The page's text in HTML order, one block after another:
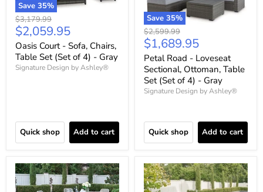
Save 35%
Original
price
$3,179.99
Current
price
$2,059.95
Oasis Court - Sofa, Chairs,
Table Set (Set of 4) - Gray
Signature Design by Ashley®
Quick shop Add to cart
Save 35%
Original
price
$2,599.99
Current
price
$1,689.95
Petal Road - Loveseat
Sectional, Ottoman, Table
Set (Set of 4) - Gray
Signature Design by Ashley®
Quick shop Add to cart